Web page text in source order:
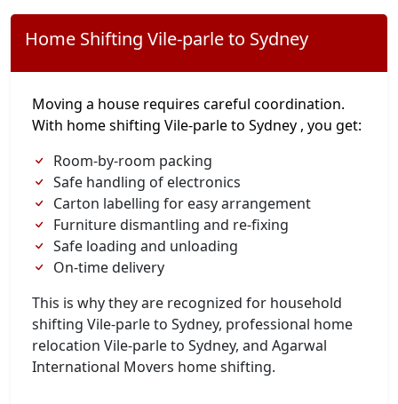
Home Shifting Vile-parle to Sydney
Moving a house requires careful coordination.
With home shifting Vile-parle to Sydney , you get:
Room-by-room packing
Safe handling of electronics
Carton labelling for easy arrangement
Furniture dismantling and re-fixing
Safe loading and unloading
On-time delivery
This is why they are recognized for household
shifting Vile-parle to Sydney, professional home
relocation Vile-parle to Sydney, and Agarwal
International Movers home shifting.